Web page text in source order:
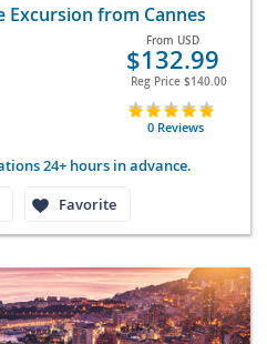
Excursion from Cannes
From USD
$132.99
Reg Price $140.00
0 Reviews
24+ hours in advance.
Favorite